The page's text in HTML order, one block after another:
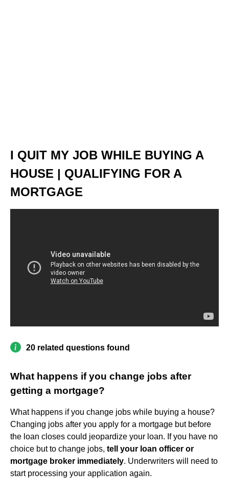
I QUIT MY JOB WHILE BUYING A
HOUSE | QUALIFYING FOR A
MORTGAGE
20 related questions found
What happens if you change jobs after
getting a mortgage?
What happens if you change jobs while buying a house?
Changing jobs after you apply for a mortgage but before
the loan closes could jeopardize your loan. If you have no
choice but to change jobs, tell your loan officer or
mortgage broker immediately. Underwriters will need to
start processing your application again.